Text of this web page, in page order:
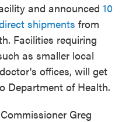
and announced 10
shipments from
Facilities requiring
as smaller local
offices, will get
Department of Health.
Greg